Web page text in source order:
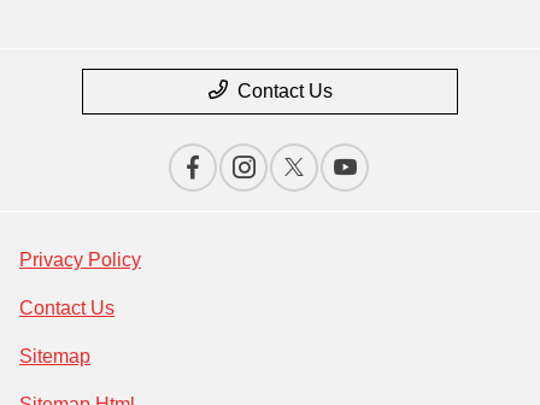
Contact Us
Privacy Policy
Contact Us
Sitemap